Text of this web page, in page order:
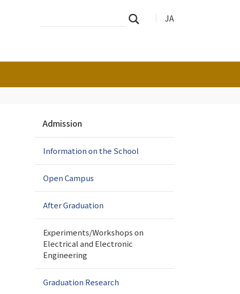
JA
Site
Search…
v
g
t
Admission
Information on the School
Open Campus
After Graduation
Experiments/Workshops on
Electrical and Electronic
Engineering
Graduation Research